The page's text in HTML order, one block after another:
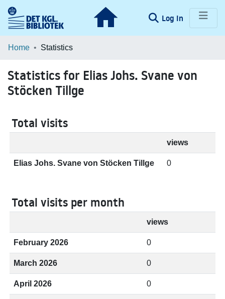
Log In (current)
Communities & Collections
Home Statistics
Statistics for Elias Johs. Svane von
Stöcken Tillge
Total visits
views
Elias Johs. Svane von Stöcken Tillge 0
Total visits per month
views
February 2026 0
March 2026 0
April 2026 0